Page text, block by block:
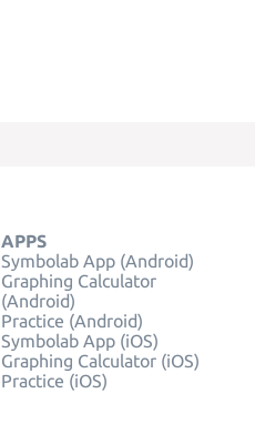
APPS
Symbolab App (Android)
Graphing Calculator
(Android)
Practice (Android)
Symbolab App (iOS)
Graphing Calculator (iOS)
Practice (iOS)